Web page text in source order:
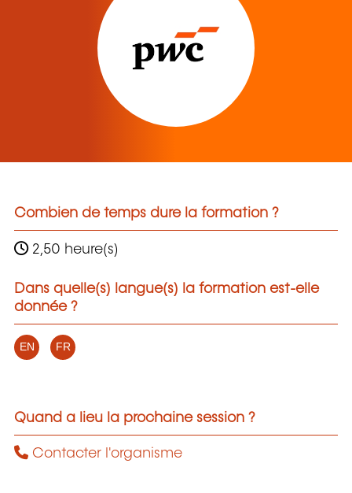
Combien de temps dure la formation ?
2,50 heure(s)
Dans quelle(s) langue(s) la formation est-elle
donnée ?
EN FR
Quand a lieu la prochaine session ?
Contacter l'organisme